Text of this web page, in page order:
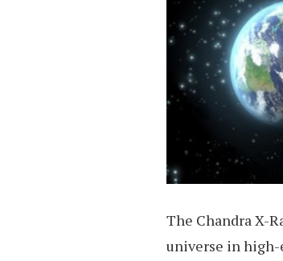
The Chandra X-
universe in high-